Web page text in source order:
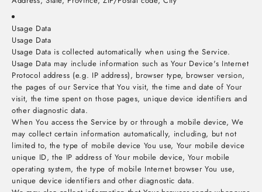
Usage Data
Usage Data
Usage Data is collected automatically when using the Service.
Usage Data may include information such as Your Device's Internet
Protocol address (e.g. IP address), browser type, browser version,
the pages of our Service that You visit, the time and date of Your
visit, the time spent on those pages, unique device identifiers and
other diagnostic data.
When You access the Service by or through a mobile device, We
may collect certain information automatically, including, but not
limited to, the type of mobile device You use, Your mobile device
unique ID, the IP address of Your mobile device, Your mobile
operating system, the type of mobile Internet browser You use,
unique device identifiers and other diagnostic data.